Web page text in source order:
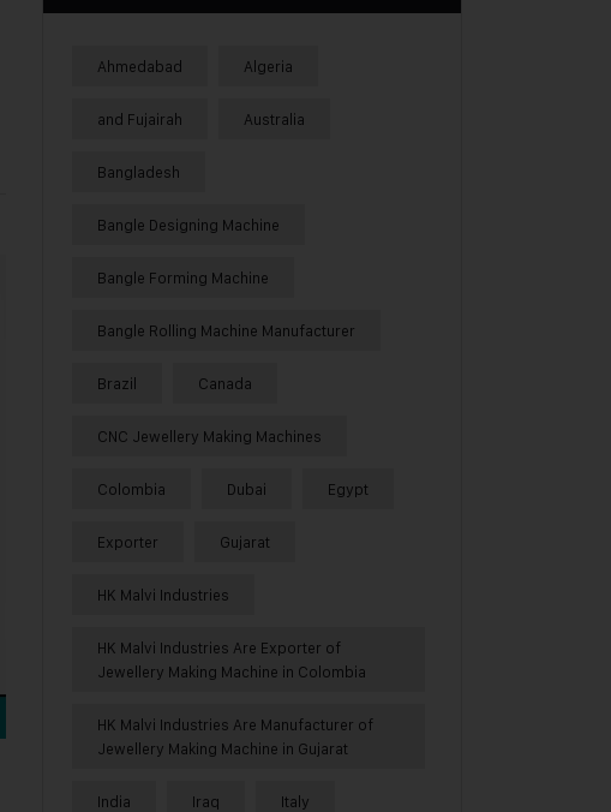
Ahmedabad Algeria
and Fujairah Australia
Bangladesh
Bangle Designing Machine
Bangle Forming Machine
Bangle Rolling Machine Manufacturer
Brazil Canada
CNC Jewellery Making Machines
Colombia Dubai Egypt
Exporter Gujarat
HK Malvi Industries
HK Malvi Industries Are Exporter of
Jewellery Making Machine in Colombia
HK Malvi Industries Are Manufacturer of
Jewellery Making Machine in Gujarat
India Iraq Italy